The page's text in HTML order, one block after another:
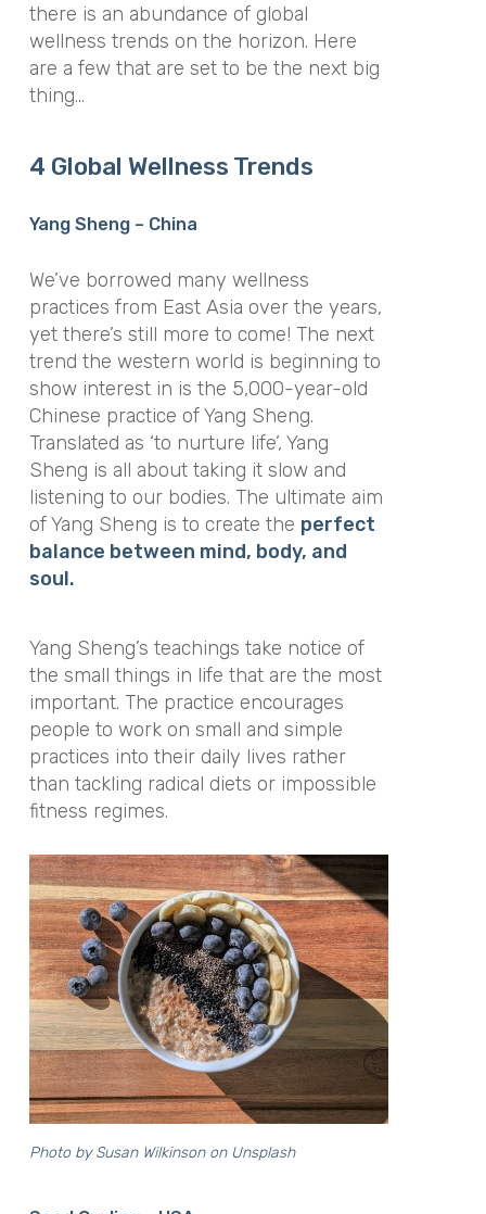
there is an abundance of global
wellness trends on the horizon. Here
are a few that are set to be the next big
thing…
4 Global Wellness Trends
Yang Sheng – China
We’ve borrowed many wellness
practices from East Asia over the years,
yet there’s still more to come! The next
trend the western world is beginning to
show interest in is the 5,000-year-old
Chinese practice of Yang Sheng.
Translated as ‘to nurture life’, Yang
Sheng is all about taking it slow and
listening to our bodies. The ultimate aim
of Yang Sheng is to create the perfect
balance between mind, body, and
soul.
Yang Sheng’s teachings take notice of
the small things in life that are the most
important. The practice encourages
people to work on small and simple
practices into their daily lives rather
than tackling radical diets or impossible
fitness regimes.
Photo bySusan Wilkinsonon Unsplash